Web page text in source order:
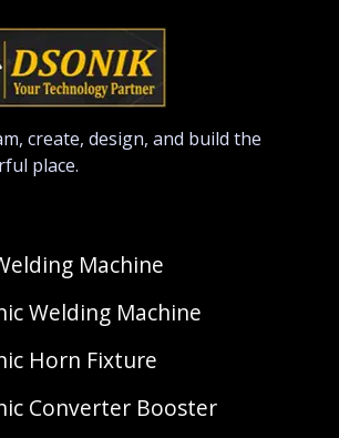
create, design, and build the
place.
Machine
Welding Machine
Horn Fixture
Converter Booster